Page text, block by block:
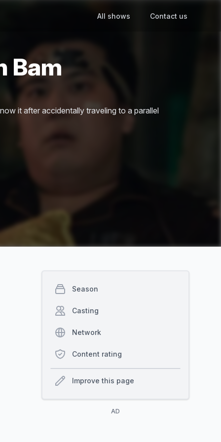
All shows Contact us
Bam
it after accidentally traveling to a parallel
Season
Casting
Network
Content rating
Improve this page
AD